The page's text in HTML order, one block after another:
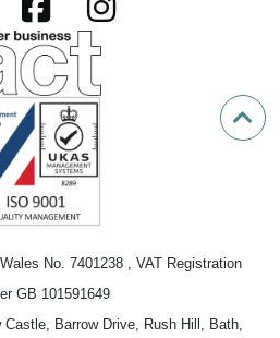
No. 7401238 , VAT Registration
GB 101591649
Castle, Barrow Drive, Rush Hill, Bath,